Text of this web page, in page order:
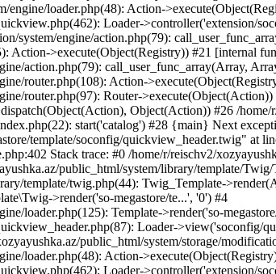
engine/loader.php(48): Action-
Loader->controller('extension/
system/engine/action.php(79):
Action->execute(Object(Registry)) #21 [internal
action.php(79): call_user_func_array(Array,
router.php(108): Action-
router.php(97): Router->execute(Object(Action))
Object(Action)) #26 /
start('catalog') #28 {main} Next
template/soconfig/quickview_header.twig" at
Stack trace: #0 /home/r/reischv2/
public_html/system/library/template/
template/twig.php(44): Twig_Template-
>render('so-megastore/te...', '0') #4
loader.php(125): Template->render('so-
Loader->view('soconfig/
public_html/system/storage/
loader.php(48): Action-
Loader->controller('extension/